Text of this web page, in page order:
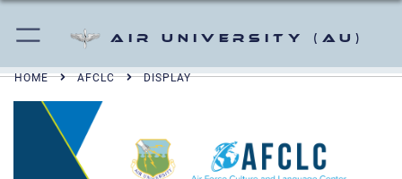
Air University (AU)
HOME AFCLC DISPLAY